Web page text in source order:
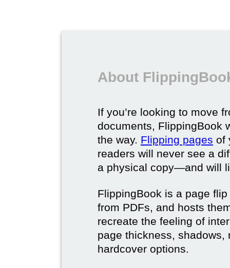
About
If you’re looking to move
documents, FlippingBook
the way. Flipping pages of
readers will never see a
a physical copy—and will
FlippingBook is a page
from PDFs, and hosts
recreate the feeling of
page thickness,
hardcover options.